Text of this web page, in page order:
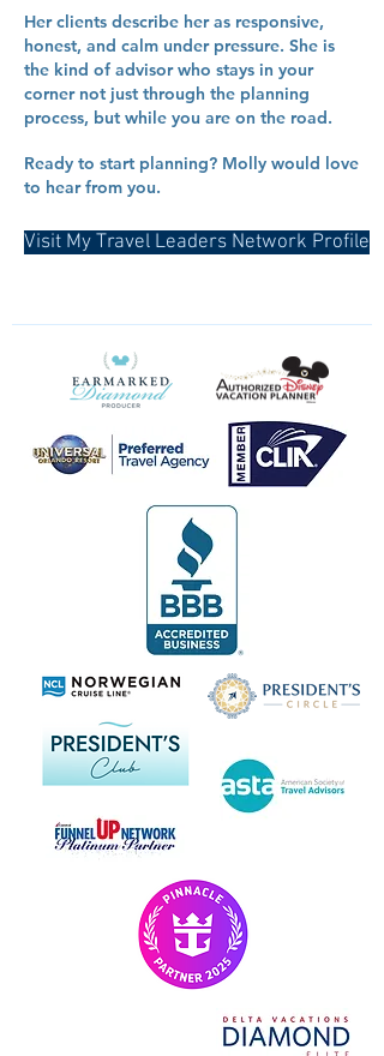
Her clients describe her as responsive,
honest, and calm under pressure. She is
the kind of advisor who stays in your
corner not just through the planning
process, but while you are on the road.
Ready to start planning? Molly would love
to hear from you.
Visit My Travel Leaders Network Profile